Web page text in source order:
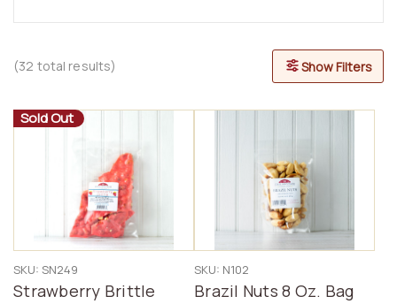
Show Filters
(32 total results)
Sold Out
SKU: SN249
Strawberry Brittle
SKU: N102
Brazil Nuts 8 Oz. Bag